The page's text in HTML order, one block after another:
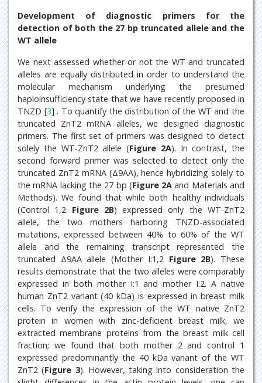
Development of diagnostic primers for the
detection of both the 27 bp truncated allele and the
WT allele
We next assessed whether or not the WT and truncated
alleles are equally distributed in order to understand the
molecular mechanism underlying the presumed
haploinsufficiency state that we have recently proposed in
TNZD [3] . To quantify the distribution of the WT and the
truncated ZnT2 mRNA alleles, we designed diagnostic
primers. The first set of primers was designed to detect
solely the WT-ZnT2 allele (Figure 2A). In contrast, the
second forward primer was selected to detect only the
truncated ZnT2 mRNA (Δ9AA), hence hybridizing solely to
the mRNA lacking the 27 bp (Figure 2A and Materials and
Methods). We found that while both healthy individuals
(Control 1,2 Figure 2B) expressed only the WT-ZnT2
allele, the two mothers harboring TNZD-associated
mutations, expressed between 40% to 60% of the WT
allele and the remaining transcript represented the
truncated Δ9AA allele (Mother I:1,2 Figure 2B). These
results demonstrate that the two alleles were comparably
expressed in both mother I:1 and mother I:2. A native
human ZnT2 variant (40 kDa) is expressed in breast milk
cells. To verify the expression of the WT native ZnT2
protein in women with zinc-deficient breast milk, we
extracted membrane proteins from the breast milk cell
fraction; we found that both mother 2 and control 1
expressed predominantly the 40 kDa variant of the WT
ZnT2 (Figure 3). However, taking into consideration the